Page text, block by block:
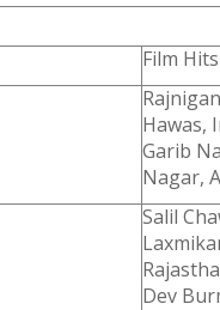
Film
Hawas,
Garib
Nagar,
Salil
Dev